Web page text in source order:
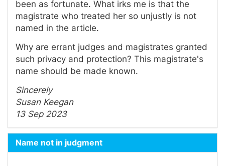
been as fortunate. What irks me is that the
magistrate who treated her so unjustly is not
named in the article.
Why are errant judges and magistrates granted
such privacy and protection? This magistrate's
name should be made known.
Sincerely
Susan Keegan
13 Sep 2023
Name not in judgment